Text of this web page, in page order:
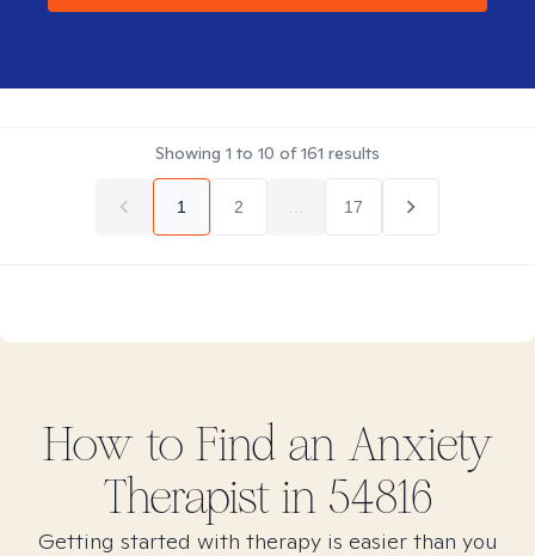
Showing 1 to 10 of161 results
1 2 17
How to Find an Anxiety
Therapist in 54816
Getting started with therapy is easier than you